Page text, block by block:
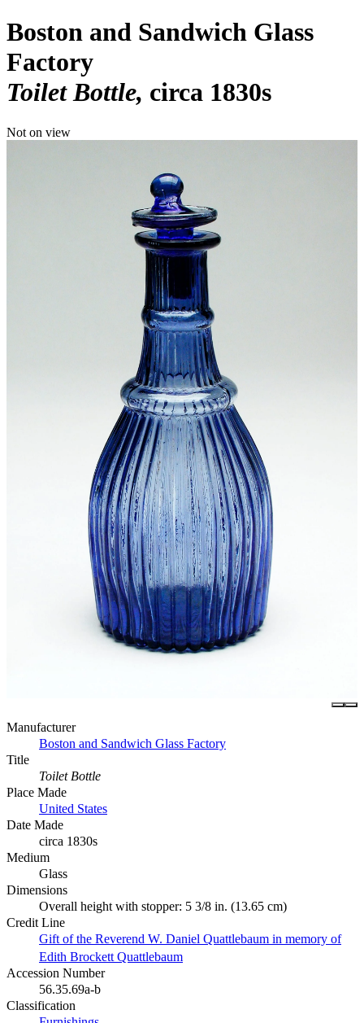
Boston and Sandwich Glass
Factory
Toilet Bottle circa 1830s
Not on view
Manufacturer
Boston and Sandwich Glass Factory
Title
Toilet Bottle
Place Made
United States
Date Made
circa 1830s
Medium
Glass
Dimensions
Overall height with stopper: 5 3/8 in. (13.65 cm)
Credit Line
Gift of the Reverend W. Daniel Quattlebaum in memory of
Edith Brockett Quattlebaum
Accession Number
56.35.69a-b
Classification